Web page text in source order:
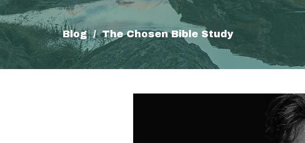
Blog The Chosen Bible Study